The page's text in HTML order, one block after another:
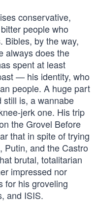
conservative,
people who
Bibles, by the way,
always does the
spent at least
— his identity, who
people. A huge part
still is, a wannabe
jerk one. His trip
the Grovel Before
that in spite of trying
Putin, and the Castro
brutal, totalitarian
impressed nor
for his groveling
and ISIS.